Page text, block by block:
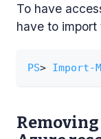
To have
have to import
PS> Import-